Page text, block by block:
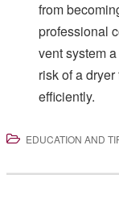
from
professional
vent system
risk of a
efficiently.
EDUCATION AND